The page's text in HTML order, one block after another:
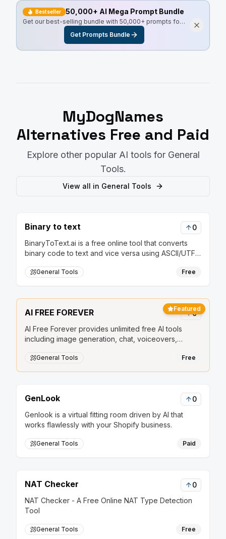
Bestseller 50,000+ AI Mega Prompt Bundle
Get our best-selling bundle with 50,000+ prompts for
every use case, including Master Resell Rights.
Get Prompts Bundle
MyDogNames
Alternatives Free and Paid
Explore other popular AI tools for General
Tools.
View all in General Tools
Binary to text
0
BinaryToText.ai is a free online tool that converts
binary code to text and vice versa using ASCII/UTF-
and cybersecurity applications.
General Tools Free
Featured
AI FREE FOREVER
0
AI Free Forever provides unlimited free AI tools
including image generation, chat, voiceovers,
General Tools Free
GenLook
0
Genlook is a virtual fitting room driven by AI that
works flawlessly with your Shopify business.
General Tools Paid
NAT Checker
0
NAT Checker - A Free Online NAT Type Detection
Tool
General Tools Free